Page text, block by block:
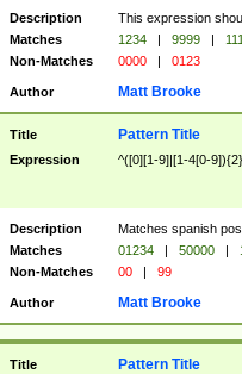
Description
This expression
Matches
1234 | 9999 |
Non-Matches
0000 | 0123
Author Matt Brooke
Title Pattern Title
Expression ^([0][1-9]|[1-4[0-
Description
Matches spanish
Matches
01234 | 50000 |
Non-Matches
00 | 99
Author Matt Brooke
Title Pattern Title